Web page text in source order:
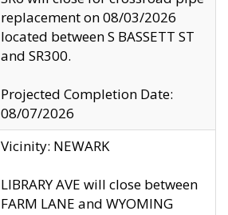
replacement on 08/03/2026
located between S BASSETT ST
and SR300.
Projected Completion Date:
08/07/2026
Vicinity: NEWARK
LIBRARY AVE will close between
FARM LANE and WYOMING